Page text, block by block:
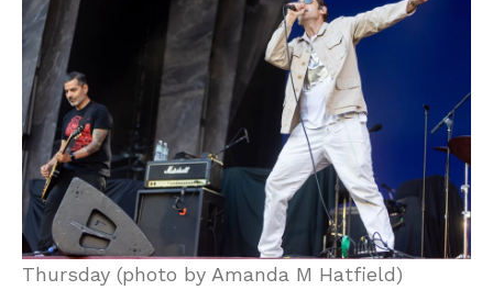
Thursday (photo by Amanda M Hatfield)